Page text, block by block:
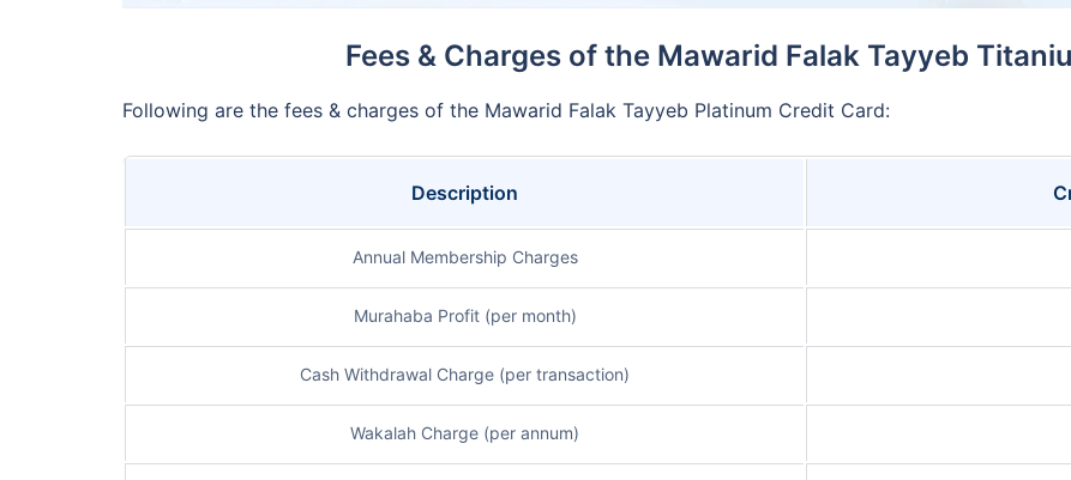
Fees & Charges of the Mawarid Falak Tayyeb
Following are the fees & charges of the Mawarid Falak Tayyeb Platinum Credit Card:
Description
Annual Membership Charges
Murahaba Profit (per month)
Cash Withdrawal Charge (per transaction)
Wakalah Charge (per annum)